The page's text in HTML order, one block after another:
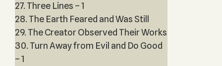
27. Three Lines – 1
28. The Earth Feared and Was Still
29. The Creator Observed Their Works
30. Turn Away from Evil and Do Good
– 1